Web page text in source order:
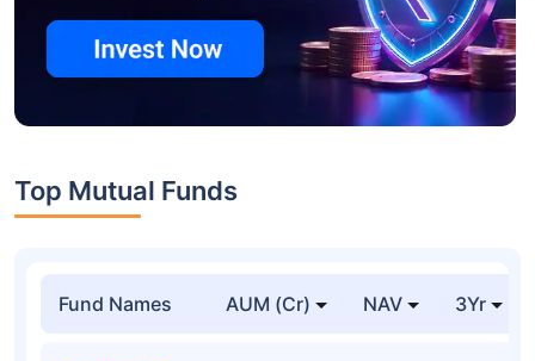
Top Mutual Funds
Fund Names AUM (Cr) NAV 3Yr